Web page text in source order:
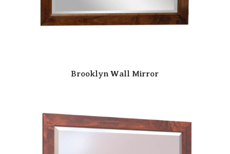
Brooklyn Wall Mirror